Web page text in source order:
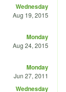
Wednesday
Aug 19, 2015
Monday
Aug 24, 2015
Monday
Jun 27, 2011
Wednesday